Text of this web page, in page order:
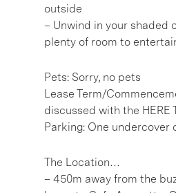
outside
– Unwind in your shaded
plenty of room to
Pets: Sorry, no pets
Lease Term/
discussed with the HERE
Parking: One undercover
The Location…
– 450m away from the